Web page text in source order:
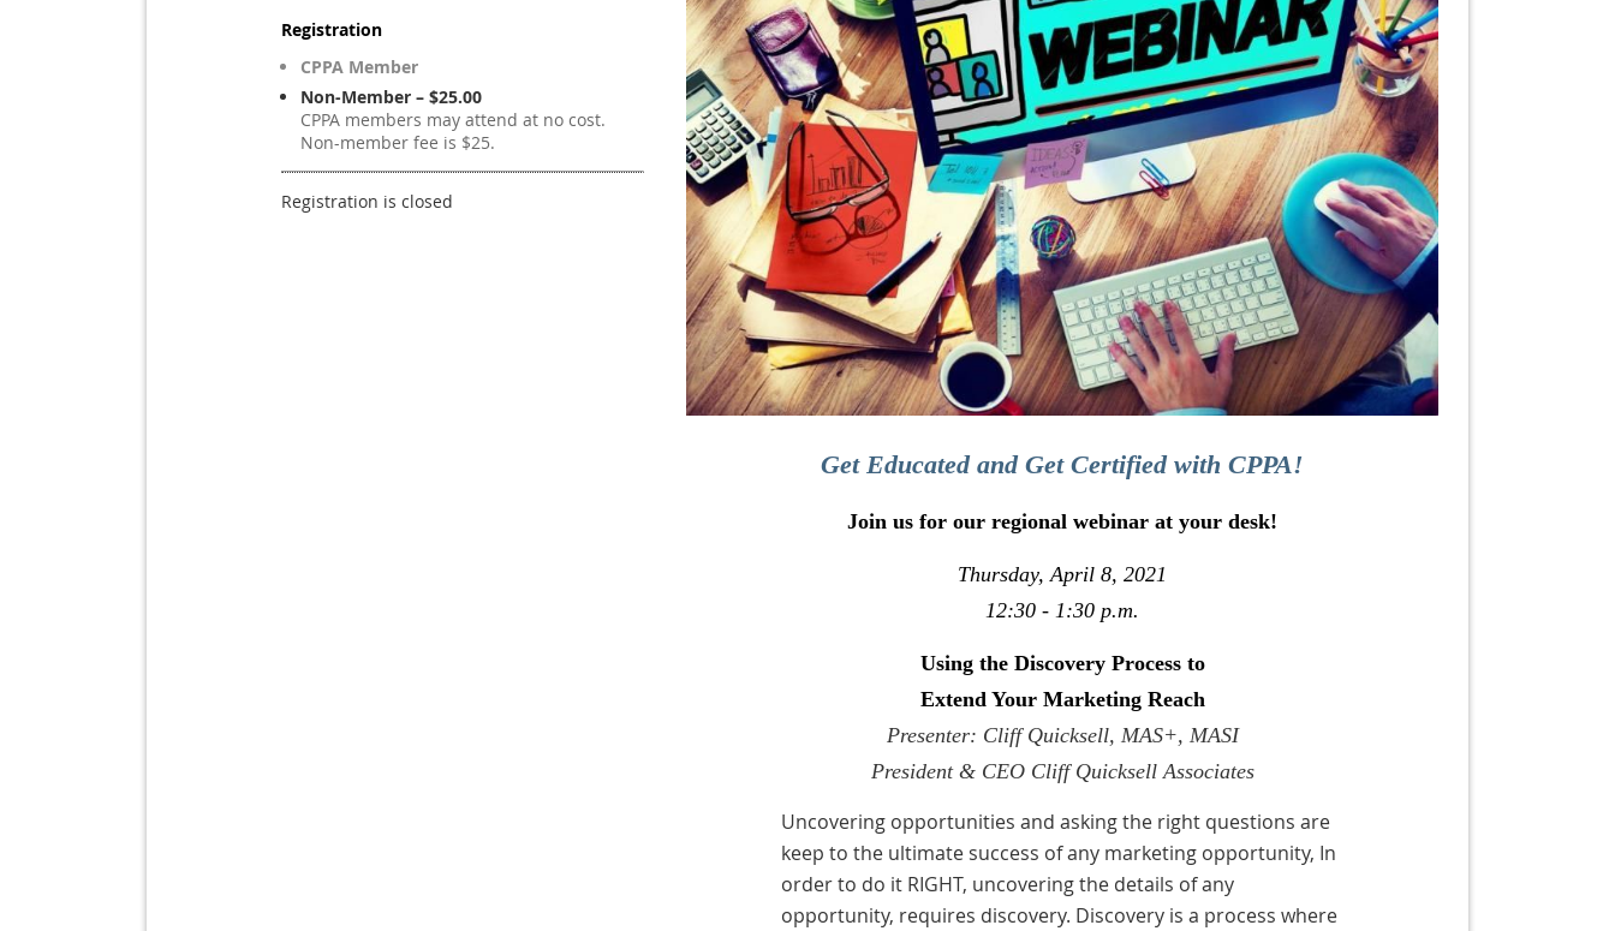
Registration
CPPA Member
Non-Member – $25.00
CPPA members may attend at no cost.
Non-member fee is $25.
Registration is closed
Get Educated and Get Certified with CPPA!
Join us for our regional webinar at your desk!
Thursday, April 8, 2021
12:30 - 1:30 p.m.
Using the Discovery Process to
Extend Your Marketing Reach
Presenter: Cliff Quicksell, MAS+, MASI
President & CEO Cliff Quicksell Associates
Uncovering opportunities and asking the right questions are
keep to the ultimate success of any marketing opportunity, In
order to do it RIGHT, uncovering the details of any
opportunity, requires discovery. Discovery is a process where